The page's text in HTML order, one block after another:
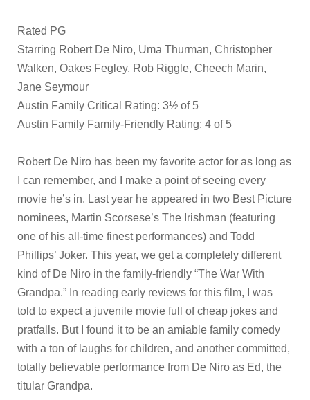
Rated PG
Starring Robert De Niro, Uma Thurman, Christopher
Walken, Oakes Fegley, Rob Riggle, Cheech Marin,
Jane Seymour
Austin Family Critical Rating: 3½ of 5
Austin Family Family-Friendly Rating: 4 of 5
Robert De Niro has been my favorite actor for as long as
I can remember, and I make a point of seeing every
movie he’s in. Last year he appeared in two Best Picture
nominees, Martin Scorsese’s The Irishman (featuring
one of his all-time finest performances) and Todd
Phillips’ Joker. This year, we get a completely different
kind of De Niro in the family-friendly “The War With
Grandpa.” In reading early reviews for this film, I was
told to expect a juvenile movie full of cheap jokes and
pratfalls. But I found it to be an amiable family comedy
with a ton of laughs for children, and another committed,
totally believable performance from De Niro as Ed, the
titular Grandpa.